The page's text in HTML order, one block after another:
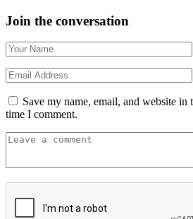
Join the conversation
Save my name, email, and website
time I comment.